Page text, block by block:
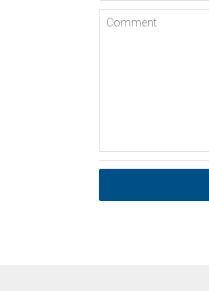
Comment